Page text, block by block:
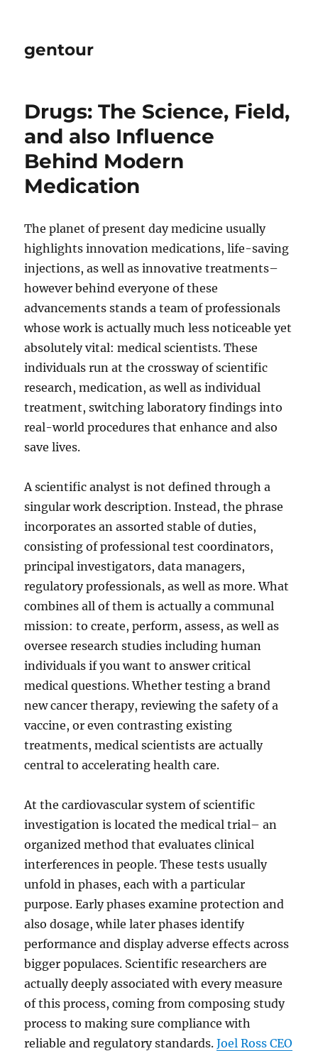
gentour
Drugs: The Science, Field,
and also Influence
Behind Modern
Medication
The planet of present day medicine usually
highlights innovation medications, life-saving
injections, as well as innovative treatments–
however behind everyone of these
advancements stands a team of professionals
whose work is actually much less noticeable yet
absolutely vital: medical scientists. These
individuals run at the crossway of scientific
research, medication, as well as individual
treatment, switching laboratory findings into
real-world procedures that enhance and also
save lives.
A scientific analyst is not defined through a
singular work description. Instead, the phrase
incorporates an assorted stable of duties,
consisting of professional test coordinators,
principal investigators, data managers,
regulatory professionals, as well as more. What
combines all of them is actually a communal
mission: to create, perform, assess, as well as
oversee research studies including human
individuals if you want to answer critical
medical questions. Whether testing a brand
new cancer therapy, reviewing the safety of a
vaccine, or even contrasting existing
treatments, medical scientists are actually
central to accelerating health care.
At the cardiovascular system of scientific
investigation is located the medical trial– an
organized method that evaluates clinical
interferences in people. These tests usually
unfold in phases, each with a particular
purpose. Early phases examine protection and
also dosage, while later phases identify
performance and display adverse effects across
bigger populaces. Scientific researchers are
actually deeply associated with every measure
of this process, coming from composing study
process to making sure compliance with
reliable and regulatory standards.Joel Ross CEO